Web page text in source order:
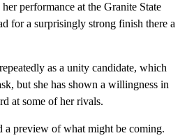
performance at the Granite State
for a surprisingly strong finish there a
as a unity candidate, which
but she has shown a willingness in
at some of her rivals.
a preview of what might be coming.